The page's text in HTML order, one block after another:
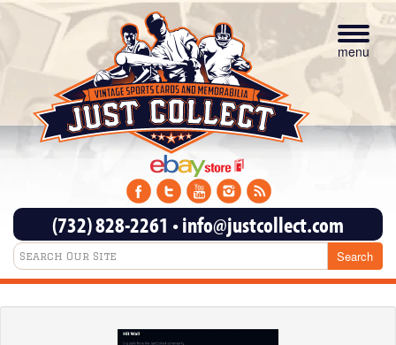
Toggle
menu
(732) 828-2261 •info@justcollect.com